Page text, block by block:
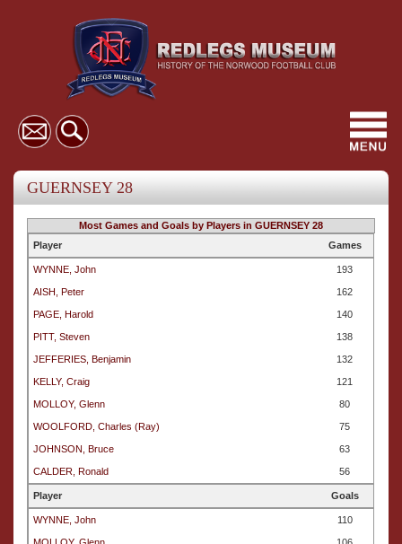
GUERNSEY 28
Most Games and Goals by Players in GUERNSEY 28
Player
Games
WYNNE, John 193
AISH, Peter 162
PAGE, Harold 140
PITT, Steven 138
JEFFERIES, Benjamin 132
KELLY, Craig 121
MOLLOY, Glenn 80
WOOLFORD, Charles (Ray) 75
JOHNSON, Bruce 63
CALDER, Ronald 56
Player Goals
WYNNE, John 110